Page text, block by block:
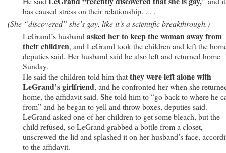
has caused stress on their relationship. . . .
(She “discovered” she’s gay, like it’s a scientific breakthrough.)
LeGrand’s husband asked her to keep the woman away from
their children, and LeGrand took the children and left the
deputies said. Her husband said he also left and returned home
Sunday.
He said the children told him thatthey were left alone with
LeGrand’s girlfriend, and he confronted her when she
home, the affidavit said. She told him to “go back to where he
from” and he began to yell and throw boxes, deputies said.
LeGrand asked one of her children to get some bleach, but the
child refused, so LeGrand grabbed a bottle from a closet,
unscrewed the lid and splashed it on her husband’s face,
to the affidavit.